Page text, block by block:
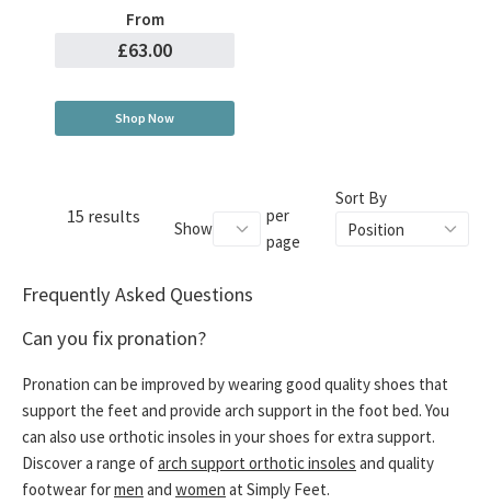
From
£63.00
Shop Now
15 results
Show
per
page
Sort By
Frequently Asked Questions
Can you fix pronation?
Pronation can be improved by wearing good quality shoes that
support the feet and provide arch support in the foot bed. You
can also use orthotic insoles in your shoes for extra support.
Discover a range ofarch support orthotic insoles and quality
footwear formen and women at Simply Feet.